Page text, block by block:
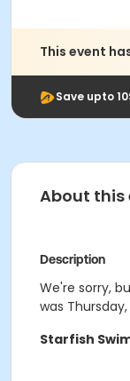
This event
Save upto
About this
Description
We're sorry,
was Thursday,
Starfish